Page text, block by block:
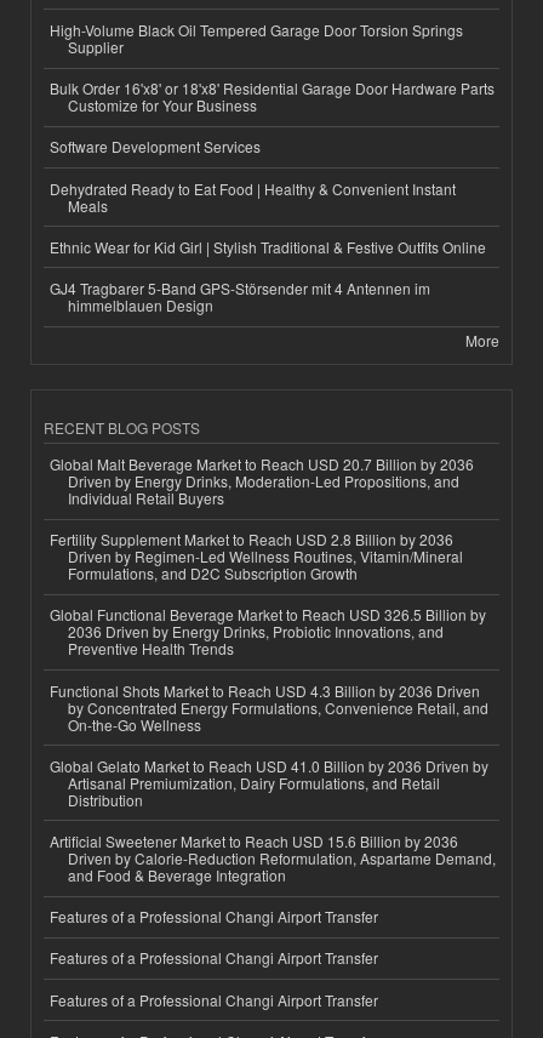
High-Volume Black Oil Tempered Garage Door Torsion Springs
Supplier
Bulk Order 16'x8' or 18'x8' Residential Garage Door Hardware Parts
Customize for Your Business
Software Development Services
Dehydrated Ready to Eat Food | Healthy & Convenient Instant
Meals
Ethnic Wear for Kid Girl | Stylish Traditional & Festive Outfits Online
GJ4 Tragbarer 5-Band GPS-Störsender mit 4 Antennen im
himmelblauen Design
More
RECENT BLOG POSTS
Global Malt Beverage Market to Reach USD 20.7 Billion by 2036
Driven by Energy Drinks, Moderation-Led Propositions, and
Individual Retail Buyers
Fertility Supplement Market to Reach USD 2.8 Billion by 2036
Driven by Regimen-Led Wellness Routines, Vitamin/Mineral
Formulations, and D2C Subscription Growth
Global Functional Beverage Market to Reach USD 326.5 Billion by
2036 Driven by Energy Drinks, Probiotic Innovations, and
Preventive Health Trends
Functional Shots Market to Reach USD 4.3 Billion by 2036 Driven
by Concentrated Energy Formulations, Convenience Retail, and
On-the-Go Wellness
Global Gelato Market to Reach USD 41.0 Billion by 2036 Driven by
Artisanal Premiumization, Dairy Formulations, and Retail
Distribution
Artificial Sweetener Market to Reach USD 15.6 Billion by 2036
Driven by Calorie-Reduction Reformulation, Aspartame Demand,
and Food & Beverage Integration
Features of a Professional Changi Airport Transfer
Features of a Professional Changi Airport Transfer
Features of a Professional Changi Airport Transfer